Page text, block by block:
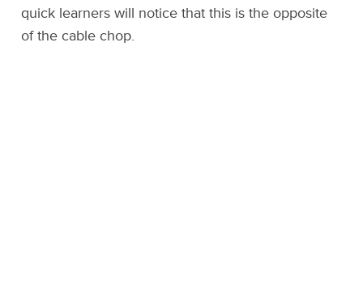
quick learners will notice that this is the opposite
of the cable chop.